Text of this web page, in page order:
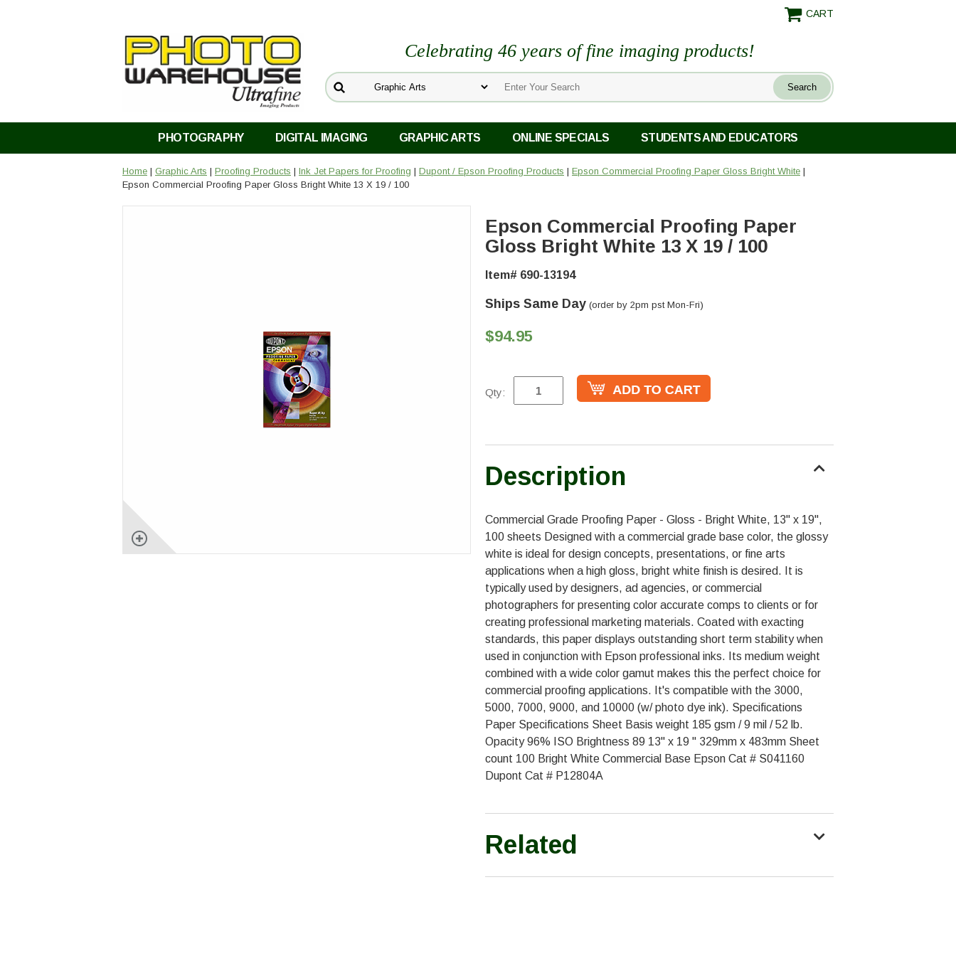
CART
Celebrating 46 years of fine imaging products!
PHOTOGRAPHY DIGITAL IMAGING GRAPHIC ARTS ONLINE SPECIALS STUDENTS AND EDUCATORS
Home | Graphic Arts | Proofing Products | Ink Jet Papers for Proofing | Dupont / Epson Proofing Products | Epson Commercial Proofing Paper Gloss Bright White |
Epson Commercial Proofing Paper Gloss Bright White 13 X 19 / 100
Epson Commercial Proofing Paper
Gloss Bright White 13 X 19 / 100
Item# 690-13194
Ships Same Day (order by 2pm pst Mon-Fri)
$94.95
Qty:
Description
Commercial Grade Proofing Paper - Gloss - Bright White, 13" x 19",
100 sheets Designed with a commercial grade base color, the glossy
white is ideal for design concepts, presentations, or fine arts
applications when a high gloss, bright white finish is desired. It is
typically used by designers, ad agencies, or commercial
photographers for presenting color accurate comps to clients or for
creating professional marketing materials. Coated with exacting
standards, this paper displays outstanding short term stability when
used in conjunction with Epson professional inks. Its medium weight
combined with a wide color gamut makes this the perfect choice for
commercial proofing applications. It's compatible with the 3000,
5000, 7000, 9000, and 10000 (w/ photo dye ink). Specifications
Paper Specifications Sheet Basis weight 185 gsm / 9 mil / 52 lb.
Opacity 96% ISO Brightness 89 13" x 19 " 329mm x 483mm Sheet
count 100 Bright White Commercial Base Epson Cat # S041160
Dupont Cat # P12804A
Related